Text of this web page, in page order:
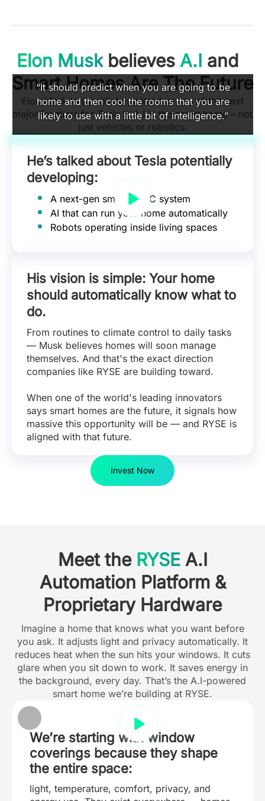
Elon Muskbelieves A.I and
Smart Homes Are The Future
Elon Musk has publicly stated that one of the next
major frontiers for Tesla is A.I in the smart home – not
just vehicles or robotics.
“It should predict when you are going to be
home and then cool the rooms that you are
likely to use with a little bit of intelligence.”
He’s talked about Tesla potentially
developing:
A next-gen smart HVAC system
AI that can run your home automatically
Robots operating inside living spaces
His vision is simple: Your home
should automatically know what to
do.
From routines to climate control to daily tasks
— Musk believes homes will soon manage
themselves. And that's the exact direction
companies like RYSE are building toward.
When one of the world's leading innovators
says smart homes are the future, it signals how
massive this opportunity will be — and RYSE is
aligned with that future.
Invest Now
Meet the RYSEA.I
Automation Platform &
Proprietary Hardware
Imagine a home that knows what you want before
you ask. It adjusts light and privacy automatically. It
reduces heat when the sun hits your windows. It cuts
glare when you sit down to work. It saves energy in
the background, every day. That’s the A.I-powered
smart home we’re building at RYSE.
We’re starting with window
coverings because they shape
the entire space:
light, temperature, comfort, privacy, and